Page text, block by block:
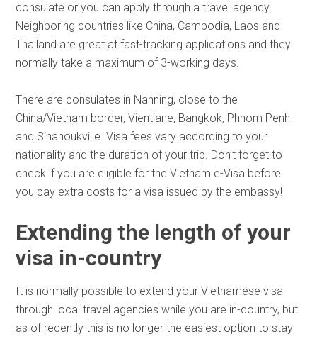
consulate or you can apply through a travel agency.
Neighboring countries like China, Cambodia, Laos and
Thailand are great at fast-tracking applications and they
normally take a maximum of 3-working days.
There are consulates in Nanning, close to the
China/Vietnam border, Vientiane, Bangkok, Phnom Penh
and Sihanoukville. Visa fees vary according to your
nationality and the duration of your trip. Don’t forget to
check if you are eligible for the Vietnam e-Visa before
you pay extra costs for a visa issued by the embassy!
Extending the length of your
visa in-country
It is normally possible to extend your Vietnamese visa
through local travel agencies while you are in-country, but
as of recently this is no longer the easiest option to stay